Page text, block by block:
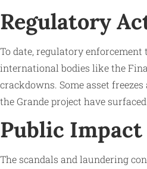
Regulatory
To date, regulatory
international bodies like the
crackdowns. Some asset
the Grande project have
Public
The scandals and laundering